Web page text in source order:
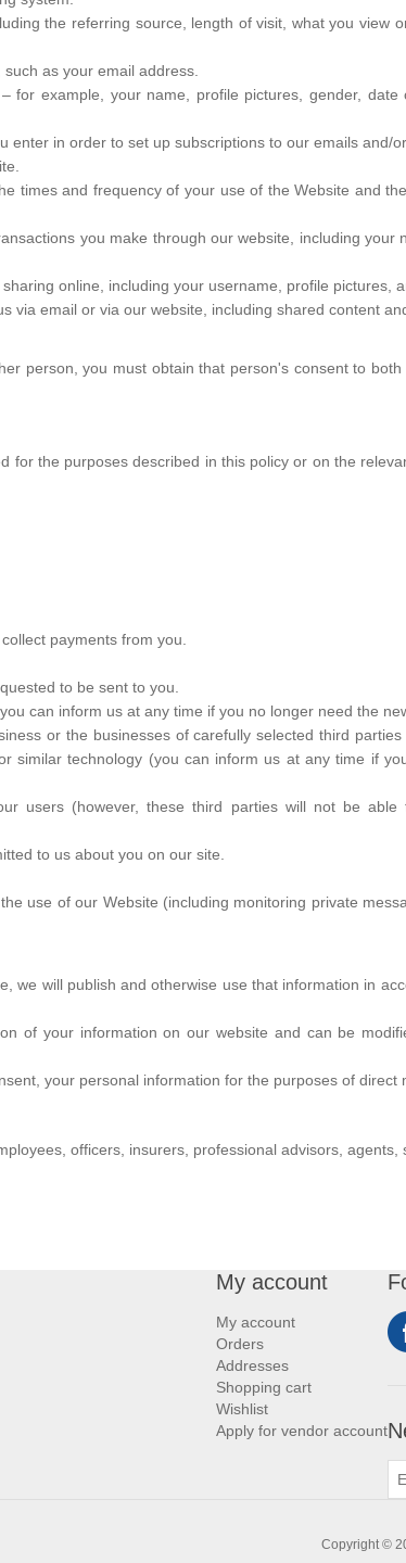
the referring source, length of visit, what you view
as your email address.
for example, your name, profile pictures, gender,
enter in order to set up subscriptions to our emails and/
times and frequency of your use of the Website and
you make through our website, including your
online, including your username, profile pictures,
via email or via our website, including shared content
person, you must obtain that person's consent to
for the purposes described in this policy or on the
payments from you.
to be sent to you.
can inform us at any time if you no longer need the
or the businesses of carefully selected third
similar technology (you can inform us at any time if
users (however, these third parties will not be
to us about you on our site.
use of our Website (including monitoring private
we will publish and otherwise use that information in
of your information on our website and can be
your personal information for the purposes of direct
officers, insurers, professional advisors,
My account
My account
Orders
Addresses
Shopping cart
Wishlist
Apply for vendor account
Copyright ©